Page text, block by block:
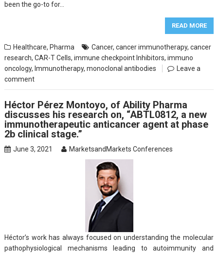
been the go-to for…
READ MORE
Healthcare, Pharma Cancer,cancer immunotherapy,cancer
research,CAR-T Cells,immune checkpoint Inhibitors,immuno
oncology, Immunotherapy,monoclonal antibodies
Leave a
comment
Héctor Pérez Montoyo, of Ability Pharma
discusses his research on, “ABTL0812, a new
immunotherapeutic anticancer agent at phase
2b clinical stage.”
June 3, 2021 MarketsandMarkets Conferences
Héctor’s work has always focused on understanding the molecular
pathophysiological mechanisms leading to autoimmunity and